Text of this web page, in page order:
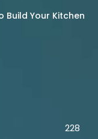
Build Your Kitchen
228